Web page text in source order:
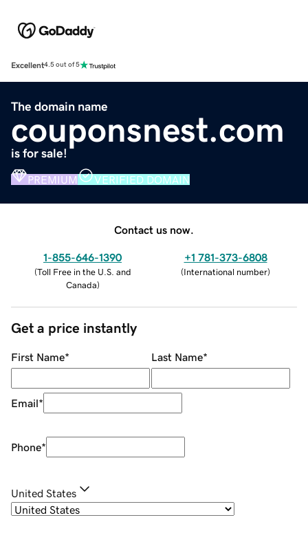
Excellent4.5 out of 5
The domain name
couponsnest.com
is for sale!
PREMIUM VERIFIED DOMAIN
Contact us now.
1-855-646-1390
(Toll Free in the U.S. and
Canada)
+1 781-373-6808
(International number)
Get a price instantly
First Name* Last Name*
Email*
Phone*
United States